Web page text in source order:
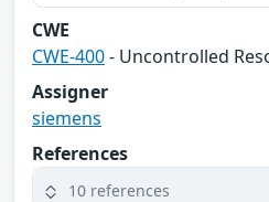
CWE
CWE-400- Uncontrolled
Assigner
siemens
References
10 references